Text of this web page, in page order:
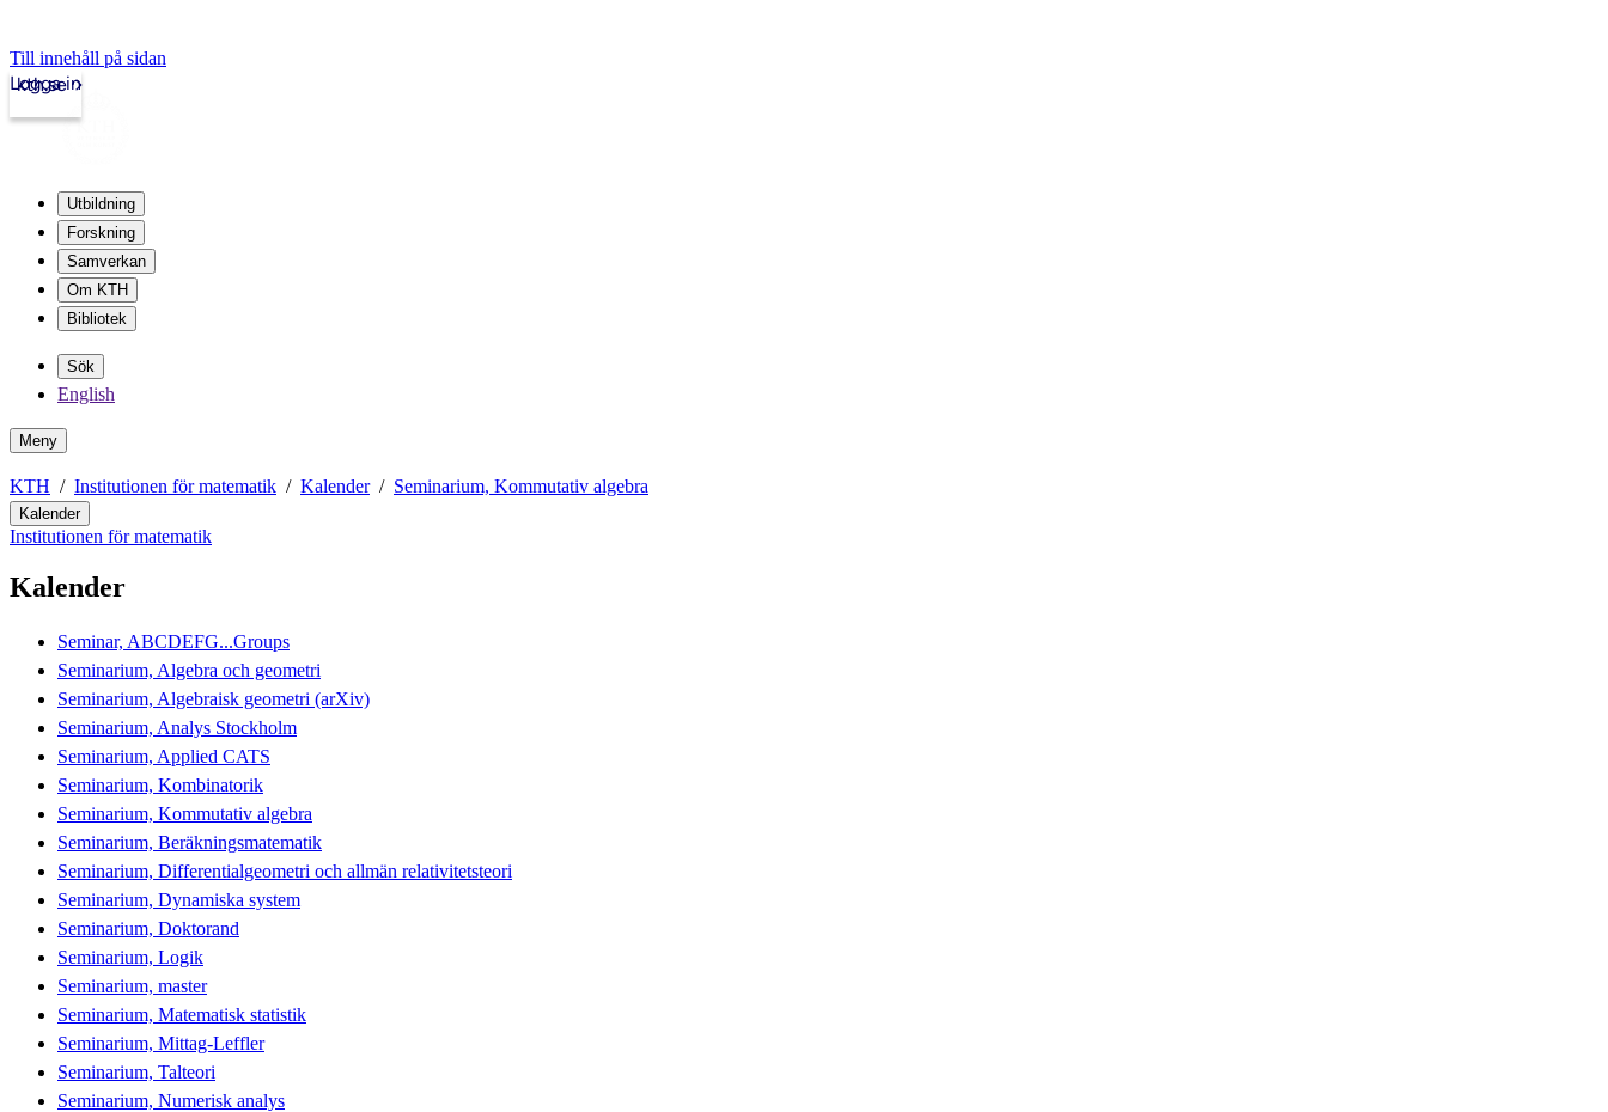
Till innehåll på sidan
kth.se
Logga in
Utbildning
Forskning
Samverkan
Om KTH
Bibliotek
Sök
English
Meny
KTH Institutionen för matematik Kalender Seminarium, Kommutativ algebra
Kalender
Institutionen för matematik
Kalender
Seminar, ABCDEFG...Groups
Seminarium, Algebra och geometri
Seminarium, Algebraisk geometri (arXiv)
Seminarium, Analys Stockholm
Seminarium, Applied CATS
Seminarium, Kombinatorik
Seminarium, Kommutativ algebra
Seminarium, Beräkningsmatematik
Seminarium, Differentialgeometri och allmän relativitetsteori
Seminarium, Dynamiska system
Seminarium, Doktorand
Seminarium, Logik
Seminarium, master
Seminarium, Matematisk statistik
Seminarium, Mittag-Leffler
Seminarium, Talteori
Seminarium, Numerisk analys